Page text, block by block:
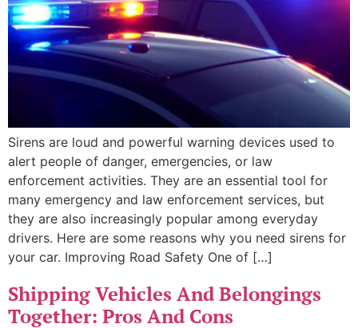
Sirens are loud and powerful warning devices used to
alert people of danger, emergencies, or law
enforcement activities. They are an essential tool for
many emergency and law enforcement services, but
they are also increasingly popular among everyday
drivers. Here are some reasons why you need sirens for
your car. Improving Road Safety One of […]
Shipping Vehicles And Belongings
Together: Pros And Cons